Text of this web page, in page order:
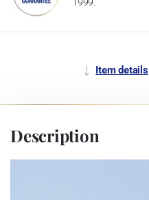
Item details
Description